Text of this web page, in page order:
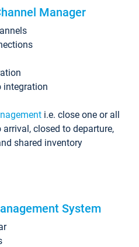
Manager
integration
i.e. close one or all
closed to departure,
shared inventory
System